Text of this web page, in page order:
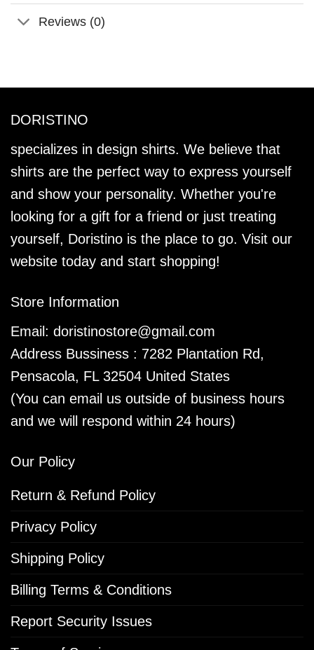
Reviews (0)
DORISTINO
specializes in design shirts. We believe that
shirts are the perfect way to express yourself
and show your personality. Whether you're
looking for a gift for a friend or just treating
yourself, Doristino is the place to go. Visit our
website today and start shopping!
Store Information
Email: doristinostore@gmail.com
Address Bussiness : 7282 Plantation Rd,
Pensacola, FL 32504 United States
(You can email us outside of business hours
and we will respond within 24 hours)
Our Policy
Return & Refund Policy
Privacy Policy
Shipping Policy
Billing Terms & Conditions
Report Security Issues